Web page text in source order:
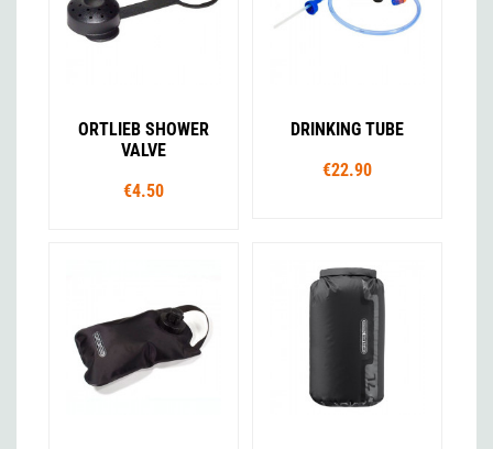
ORTLIEB SHOWER
VALVE
€4.50
DRINKING TUBE
€22.90